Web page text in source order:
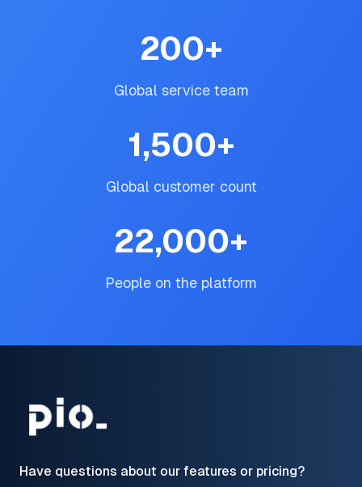
200+
Global service team
1,500+
Global customer count
22,000+
People on the platform
Have questions about our features or pricing?